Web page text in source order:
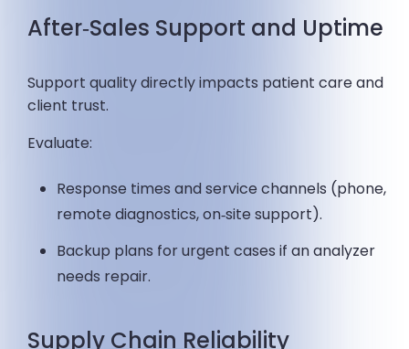
After‑Sales Support and Uptime
Support quality directly impacts patient care and
client trust.
Evaluate:
Response times and service channels (phone,
remote diagnostics, on‑site support).
Backup plans for urgent cases if an analyzer
needs repair.
Supply Chain Reliability